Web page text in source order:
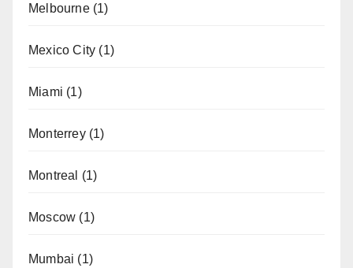
Melbourne(1)
Mexico City (1)
Miami (1)
Monterrey(1)
Montreal (1)
Moscow (1)
Mumbai (1)